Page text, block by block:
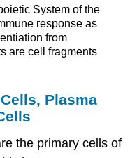
System of the
response as
from
are cell fragments
Plasma
the primary cells of